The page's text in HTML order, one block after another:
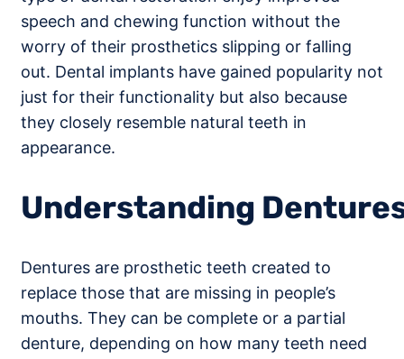
speech and chewing function without the
worry of their prosthetics slipping or falling
out. Dental implants have gained popularity not
just for their functionality but also because
they closely resemble natural teeth in
appearance.
Understanding
Dentures are prosthetic teeth created to
replace those that are missing in people’s
mouths. They can be complete or a partial
denture, depending on how many teeth need